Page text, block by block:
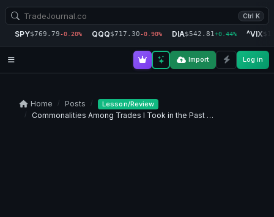
Ctrl K
SPY$769.79-0.20% QQQ$717.30-0.90% DIA$542.81+0.44% ^VIX
Import Log in
Home Posts Lesson/Review
Commonalities Among Trades I Took in the Past …